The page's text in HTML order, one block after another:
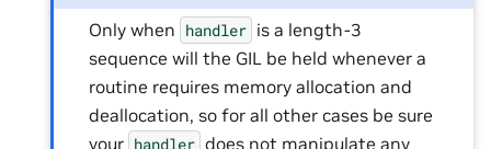
Only when handler is a length-3
sequence will the GIL be held whenever a
routine requires memory allocation and
deallocation, so for all other cases be sure
your handler does not manipulate any